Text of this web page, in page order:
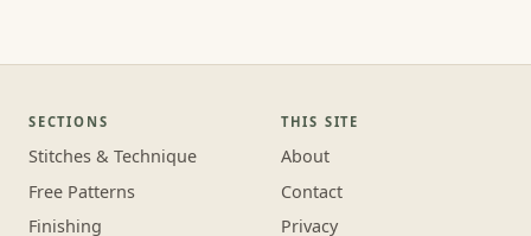
SECTIONS
Stitches & Technique
Free Patterns
Finishing
THIS SITE
About
Contact
Privacy